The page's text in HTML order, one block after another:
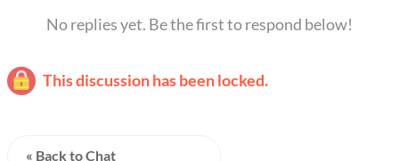
No replies yet. Be the first to respond below!
This discussion has been locked.
« Back to Chat